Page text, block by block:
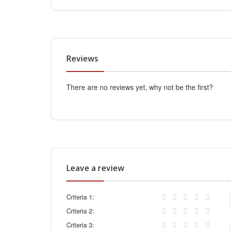
Reviews
There are no reviews yet, why not be the first?
Leave a review
Criteria 1:
Criteria 2:
Criteria 3: